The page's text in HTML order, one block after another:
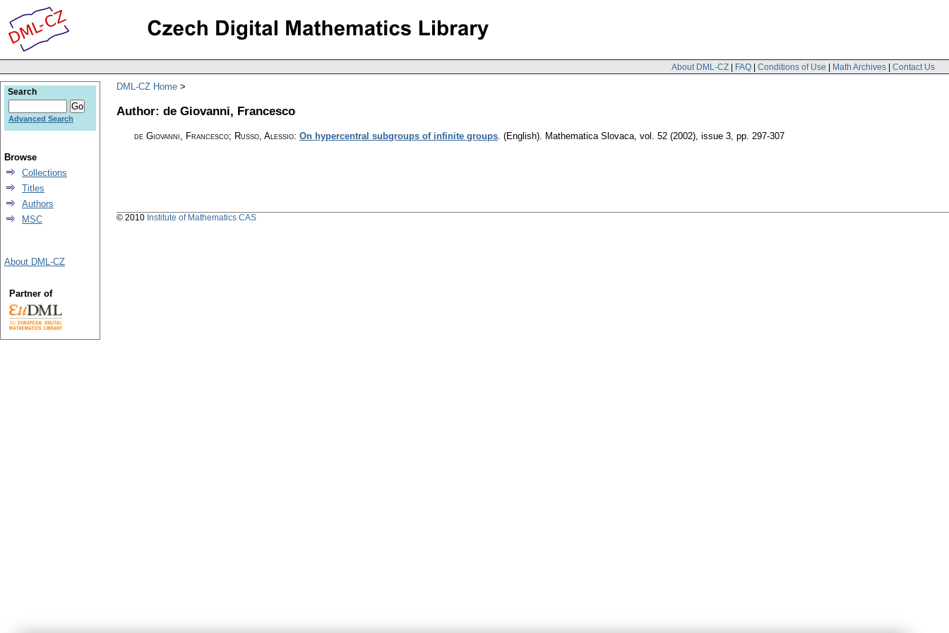
About DML-CZ | FAQ | Conditions of Use | Math Archives | Contact Us
DML-CZ Home
Author: de Giovanni, Francesco
de Giovanni, Francesco; Russo, Alessio: On hypercentral subgroups of infinite groups. (English). Mathematica Slovaca, vol. 52 (2002), issue 3, pp. 297-307
Search
Advanced Search
Browse
Collections
Titles
Authors
MSC
About DML-CZ
Partner of
© 2010 Institute of Mathematics CAS